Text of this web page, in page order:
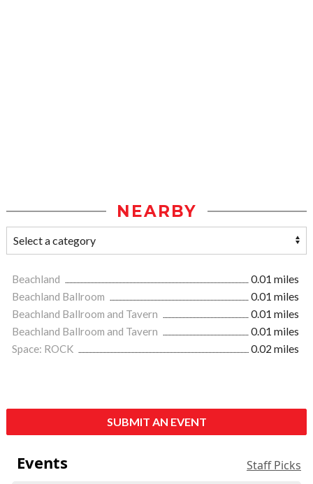
NEARBY
Beachland
0.01 miles
Beachland Ballroom
0.01 miles
Beachland Ballroom and Tavern
0.01 miles
Beachland Ballroom and Tavern
0.01 miles
Space: ROCK
0.02 miles
SUBMIT AN EVENT
Events Staff Picks